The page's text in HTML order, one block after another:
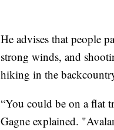
He advises that people
strong winds, and
hiking in the
“You could be on a flat
Gagne explained.